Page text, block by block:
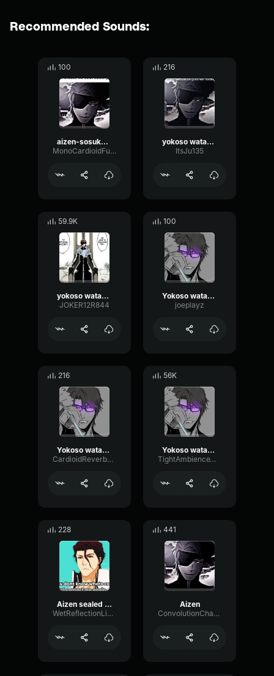
Recommended Sounds:
100
aizen-sosuke-yokoso-2
MonoCardioidFuzz88739
216
yokoso watashi no soru society
ItsJu135
59.9K
yokoso watashi no soul society
JOKER12R844
100
Yokoso watashi
joeplayz
216
Yokoso watashi no soul society and hado 99 goryutenmetsu Aizen
CardioidReverbPitch19954
56K
Yokoso watashi no soul society and hado 99 goryutenmetsu Aizen
TightAmbienceWaveform32631
228
Aizen sealed (copy)
WetReflectionLive83483
441
Aizen
ConvolutionChamberLoudness99701